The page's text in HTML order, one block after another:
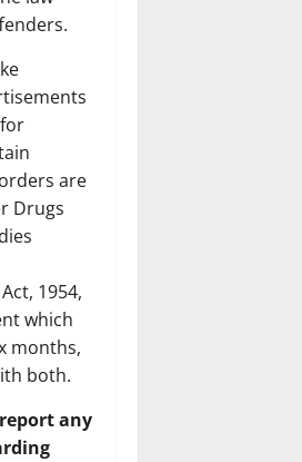
are
Drugs
1954,
which
months,
both.
any